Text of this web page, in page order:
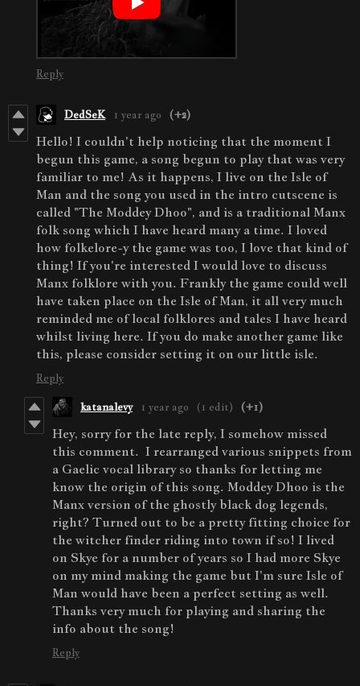
Reply
DedSeK 1 year ago (+2)
Hello! I couldn't help noticing that the moment I
begun this game, a song begun to play that was very
familiar to me! As it happens, I live on the Isle of
Man and the song you used in the intro cutscene is
called "The Moddey Dhoo", and is a traditional Manx
folk song which I have heard many a time. I loved
how folkelore-y the game was too, I love that kind of
thing! If you're interested I would love to discuss
Manx folklore with you. Frankly the game could well
have taken place on the Isle of Man, it all very much
reminded me of local folklores and tales I have heard
whilst living here. If you do make another game like
this, please consider setting it on our little isle.
Reply
katanalevy 1 year ago (1 edit) (+1)
Hey, sorry for the late reply, I somehow missed
this comment. I rearranged various snippets from
a Gaelic vocal library so thanks for letting me
know the origin of this song. Moddey Dhoo is the
Manx version of the ghostly black dog legends,
right? Turned out to be a pretty fitting choice for
the witcher finder riding into town if so! I lived
on Skye for a number of years so I had more Skye
on my mind making the game but I'm sure Isle of
Man would have been a perfect setting as well.
Thanks very much for playing and sharing the
info about the song!
Reply